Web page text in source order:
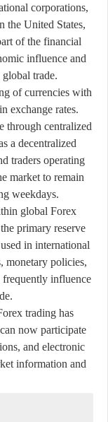
corporations,
the United States,
of the financial
influence and
trade.
of currencies with
exchange rates.
through centralized
a decentralized
traders operating
market to remain
weekdays.
global Forex
primary reserve
in international
monetary policies,
influence
trading has
now participate
and electronic
information and